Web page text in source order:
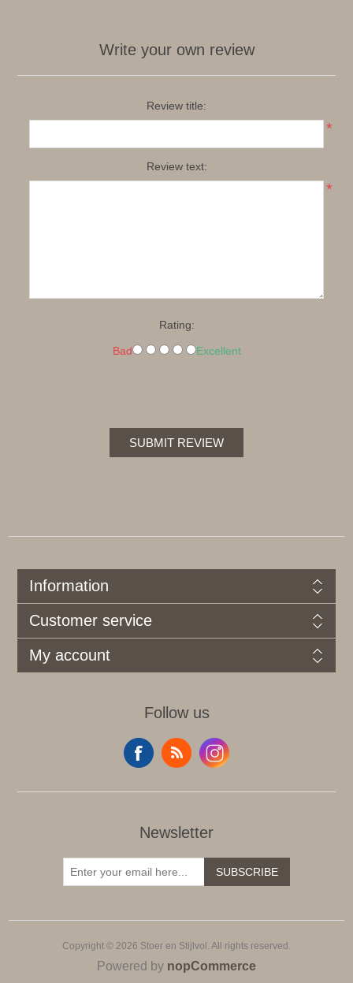
Write your own review
Review title:
*
Review text:
*
Rating:
Bad Excellent
SUBMIT REVIEW
Information
Customer service
My account
Follow us
Newsletter
SUBSCRIBE
Copyright © 2026 Stoer en Stijlvol. All rights reserved.
Powered by nopCommerce